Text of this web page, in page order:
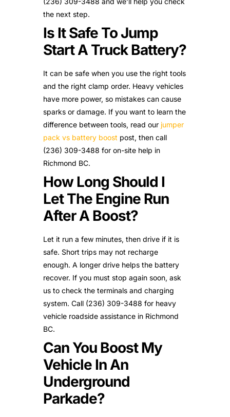
the next step.
Is It Safe To Jump
Start A Truck Battery?
It can be safe when you use the right tools
and the right clamp order. Heavy vehicles
have more power, so mistakes can cause
sparks or damage. If you want to learn the
difference between tools, read our jumper
pack vs battery boost post, then call
(236) 309-3488 for on-site help in
Richmond BC.
How Long Should I
Let The Engine Run
After A Boost?
Let it run a few minutes, then drive if it is
safe. Short trips may not recharge
enough. A longer drive helps the battery
recover. If you must stop again soon, ask
us to check the terminals and charging
system. Call (236) 309-3488 for heavy
vehicle roadside assistance in Richmond
BC.
Can You Boost My
Vehicle In An
Underground
Parkade?